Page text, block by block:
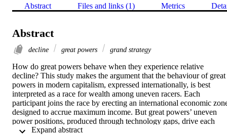
Abstract Files and links (1) Metrics
Abstract
decline great powers grand strategy
How do great powers behave when they experience relative
decline? This study makes the argument that the behaviour of great
powers in modern capitalism, expressed internationally, is best
interpreted as a race for wealth among uneven racers. Each
participant joins the race by erecting an international economic
designed to accrue maximum income. But great powers’ uneven
power positions, produced through technology gaps, drive each
power to employ distinct zone architectures, varied “building